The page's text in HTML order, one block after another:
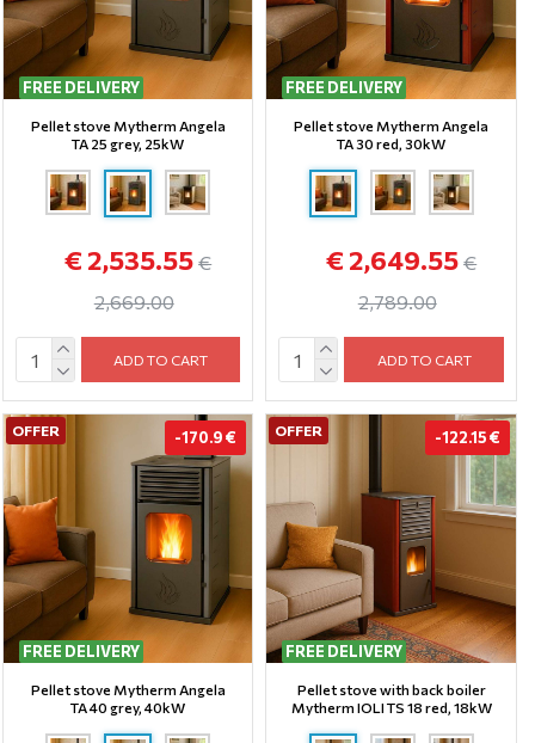
FREE DELIVERY
Pellet stove Mytherm Angela
TA 25 grey, 25kW
€ 2,535.55 €
2,669.00
ADD TO CART
FREE DELIVERY
Pellet stove Mytherm Angela
TA 30 red, 30kW
€ 2,649.55 €
2,789.00
ADD TO CART
OFFER
FREE DELIVERY
-170.9 €
Pellet stove Mytherm Angela
TA 40 grey, 40kW
OFFER
FREE DELIVERY
-122.15 €
Pellet stove with back boiler
Mytherm IOLI TS 18 red, 18kW